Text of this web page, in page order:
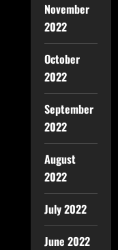
November
2022
October
2022
September
2022
August
2022
July 2022
June 2022